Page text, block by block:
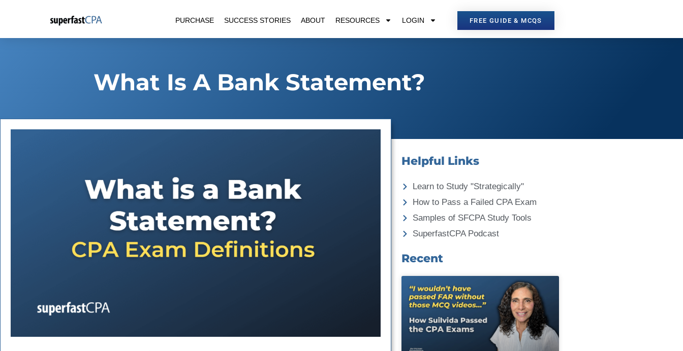
content
PURCHASE SUCCESS STORIES ABOUT RESOURCES LOGIN FREE GUIDE & MCQS
What Is A Bank Statement?
Helpful Links
Learn to Study "Strategically"
How to Pass a Failed CPA Exam
Samples of SFCPA Study Tools
SuperfastCPA Podcast
Recent